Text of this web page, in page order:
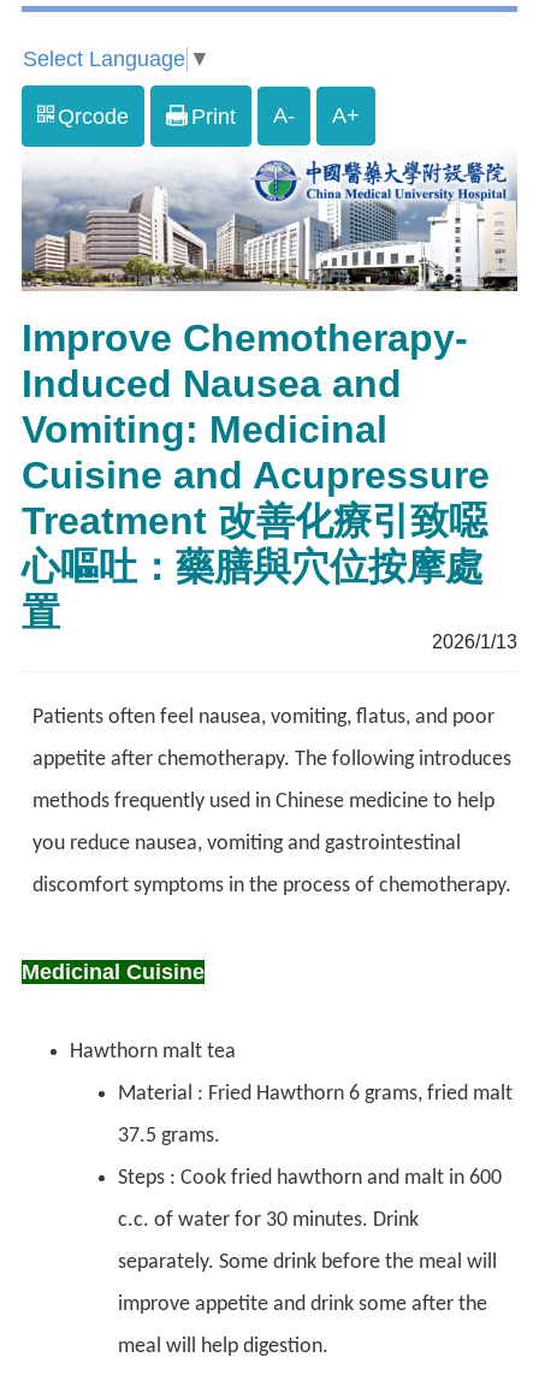
Select Language ▼
Qrcode Print A- A+
Improve Chemotherapy-
Induced Nausea and
Vomiting: Medicinal
Cuisine and Acupressure
Treatment 改善化療引致噁
心嘔吐：藥膳與穴位按摩處
置
2026/1/13
Patients often feel nausea, vomiting, flatus, and poor
appetite after chemotherapy. The following introduces
methods frequently used in Chinese medicine to help
you reduce nausea, vomiting and gastrointestinal
discomfort symptoms in the process of chemotherapy.
Medicinal Cuisine
Hawthorn malt tea
Material : Fried Hawthorn 6 grams, fried malt
37.5 grams.
Steps : Cook fried hawthorn and malt in 600
c.c. of water for 30 minutes. Drink
separately. Some drink before the meal will
improve appetite and drink some after the
meal will help digestion.